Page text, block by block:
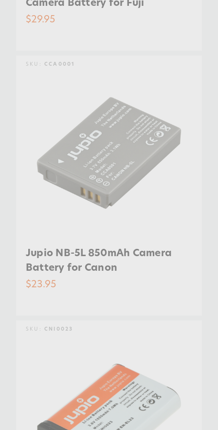
$29.95
SKU: CCA0001
Jupio NB-5L 850mAh Camera
Battery for Canon
$23.95
SKU: CNI0023